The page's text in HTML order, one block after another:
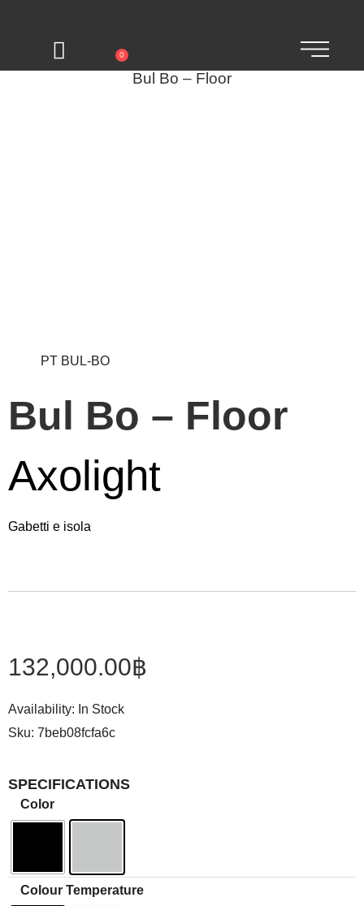
0
Bul Bo – Floor
PT BUL-BO
Bul Bo – Floor
Axolight
Gabetti e isola
132,000.00฿
Availability: In Stock
Sku: 7beb08fcfa6c
SPECIFICATIONS
Color
Colour Temperature